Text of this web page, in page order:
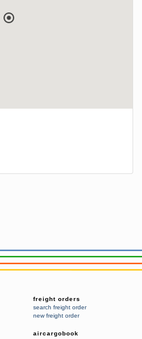
freight orders
search freight order
new freight order
aircargobook